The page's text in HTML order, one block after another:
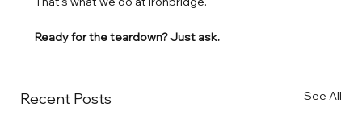
Ready for the teardown? Just ask.
Recent Posts See All